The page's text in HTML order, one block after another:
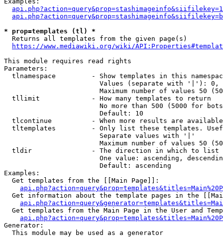
* prop=templates (tl) *
  Returns all templates from the given page(s)
https://www.mediawiki.org/wiki/
This module requires read rights
Parameters:
tlnamespace         - Show templates in this
Values (separate with '|'):
Maximum number of values 50
  tllimit             - How many templates to return
No more than 500 (5000 for
                        Default: 10
tlcontinue          - When more results are
tltemplates         - Only list these templates.
                        Separate values with '|'
Maximum number of values 50
  tldir               - The direction in which to list
One value: ascending,
                        Default: ascending
Examples:
  Get templates from the [[Main Page]]:
Get information about the template pages in the
Get templates from the Main Page in the User and
Generator:
  This module may be used as a generator